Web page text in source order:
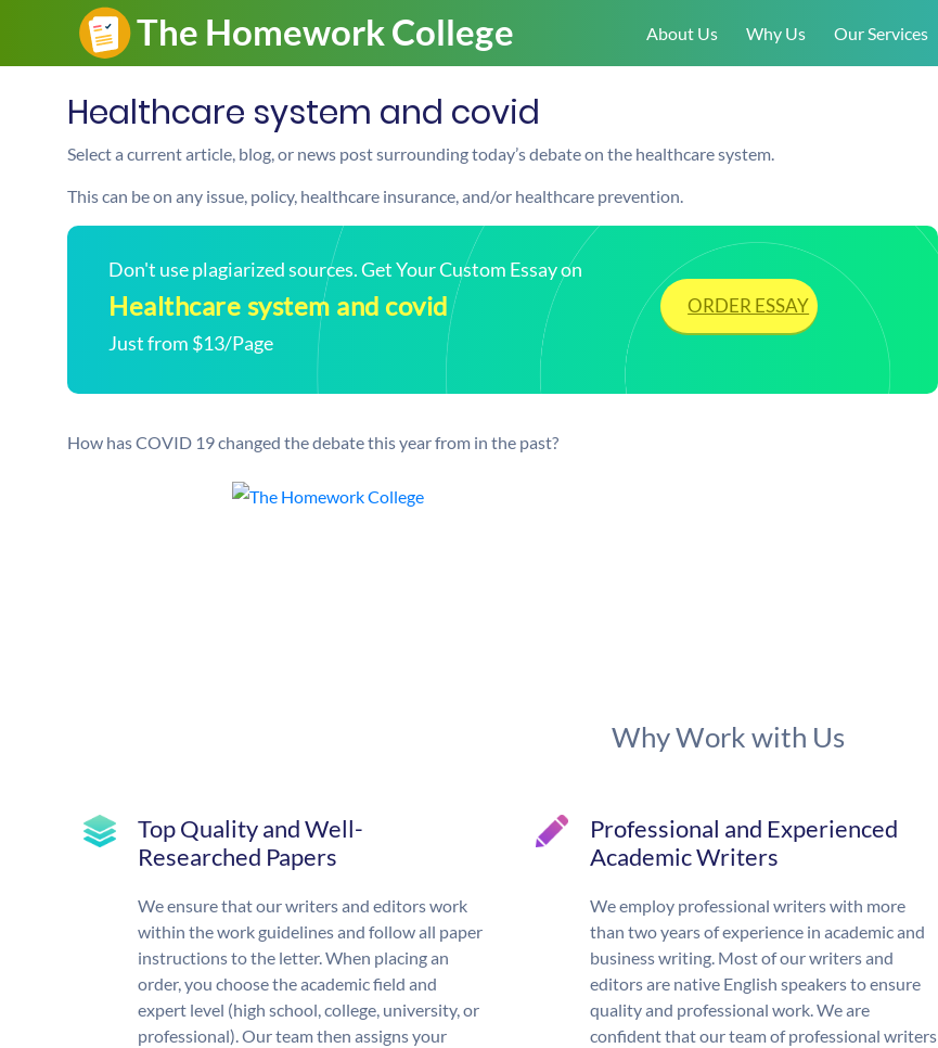
About Us Why Us Our Services
Healthcare system and covid
Select a current article, blog, or news post surrounding today’s debate on the healthcare system.
This can be on any issue, policy, healthcare insurance, and/or healthcare prevention.
Don't use plagiarized sources. Get Your Custom Essay on
Healthcare system and covid
Just from $13/Page
ORDER ESSAY
How has COVID 19 changed the debate this year from in the past?
Why Work with Us
Top Quality and Well-
Researched Papers
We ensure that our writers and editors work
within the work guidelines and follow all paper
instructions to the letter. When placing an
order, you choose the academic field and
expert level (high school, college, university, or
professional). Our team then assigns your
Professional and Experienced
Academic Writers
We employ professional writers with more
than two years of experience in academic and
business writing. Most of our writers and
editors are native English speakers to ensure
quality and professional work. We are
confident that our team of professional writers